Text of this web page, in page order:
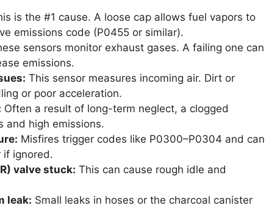
is the #1 cause. A loose cap allows fuel vapors to
emissions code (P0455 or similar).
sensors monitor exhaust gases. A failing one can
emissions.
This sensor measures incoming air. Dirt or
or poor acceleration.
Often a result of long-term neglect, a clogged
and high emissions.
Misfires trigger codes like P0300–P0304 and can
if ignored.
valve stuck: This can cause rough idle and
leak: Small leaks in hoses or the charcoal canister